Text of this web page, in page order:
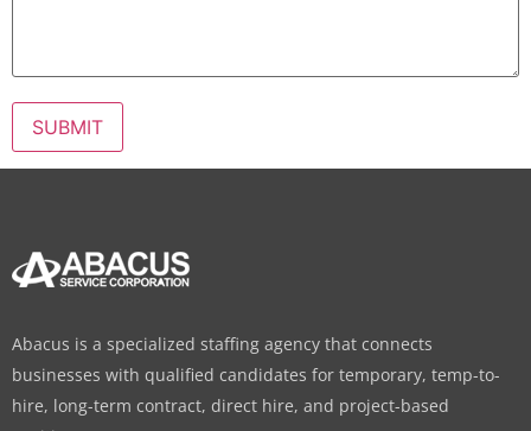
Abacus is a specialized staffing agency that connects
businesses with qualified candidates for temporary, temp-to-
hire, long-term contract, direct hire, and project-based